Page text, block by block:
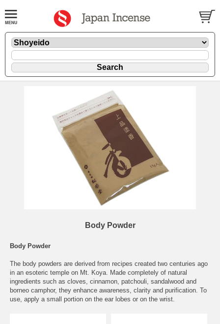
Body Powder
Body Powder
The body powders are derived from recipes created two centuries ago
in an esoteric temple on Mt. Koya. Made completely of natural
ingredients such as cloves, cinnamon, patchouli, sandalwood and
borneo camphor, they enhance awareness, clarity and purification. To
use, apply a small portion on the ear lobes or on the wrist.